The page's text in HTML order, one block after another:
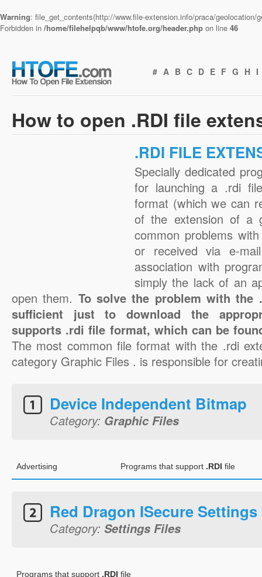
Warning: file_get_contents(http://www.file-extension.info/praca/
Forbidden in /home/filehelpqb/www/htofe.org/header.php on line 46
# A B C D E F G H I
How to open .RDI file
.RDI FILE
Specially dedicated
for launching a .rdi
format (which we can
of the extension of a
common problems
or received via e-
association with
simply the lack of an
open them. To solve the problem with
sufficient just to download the
supports .rdi file format, which can be
The most common file format with the .rdi
category Graphic Files . is responsible for
Device Independent Bitmap
Category: Graphic Files
Advertising Programs that support .RDI file
Red Dragon ISecure Settings
Category: Settings Files
Programs that support .RDI file